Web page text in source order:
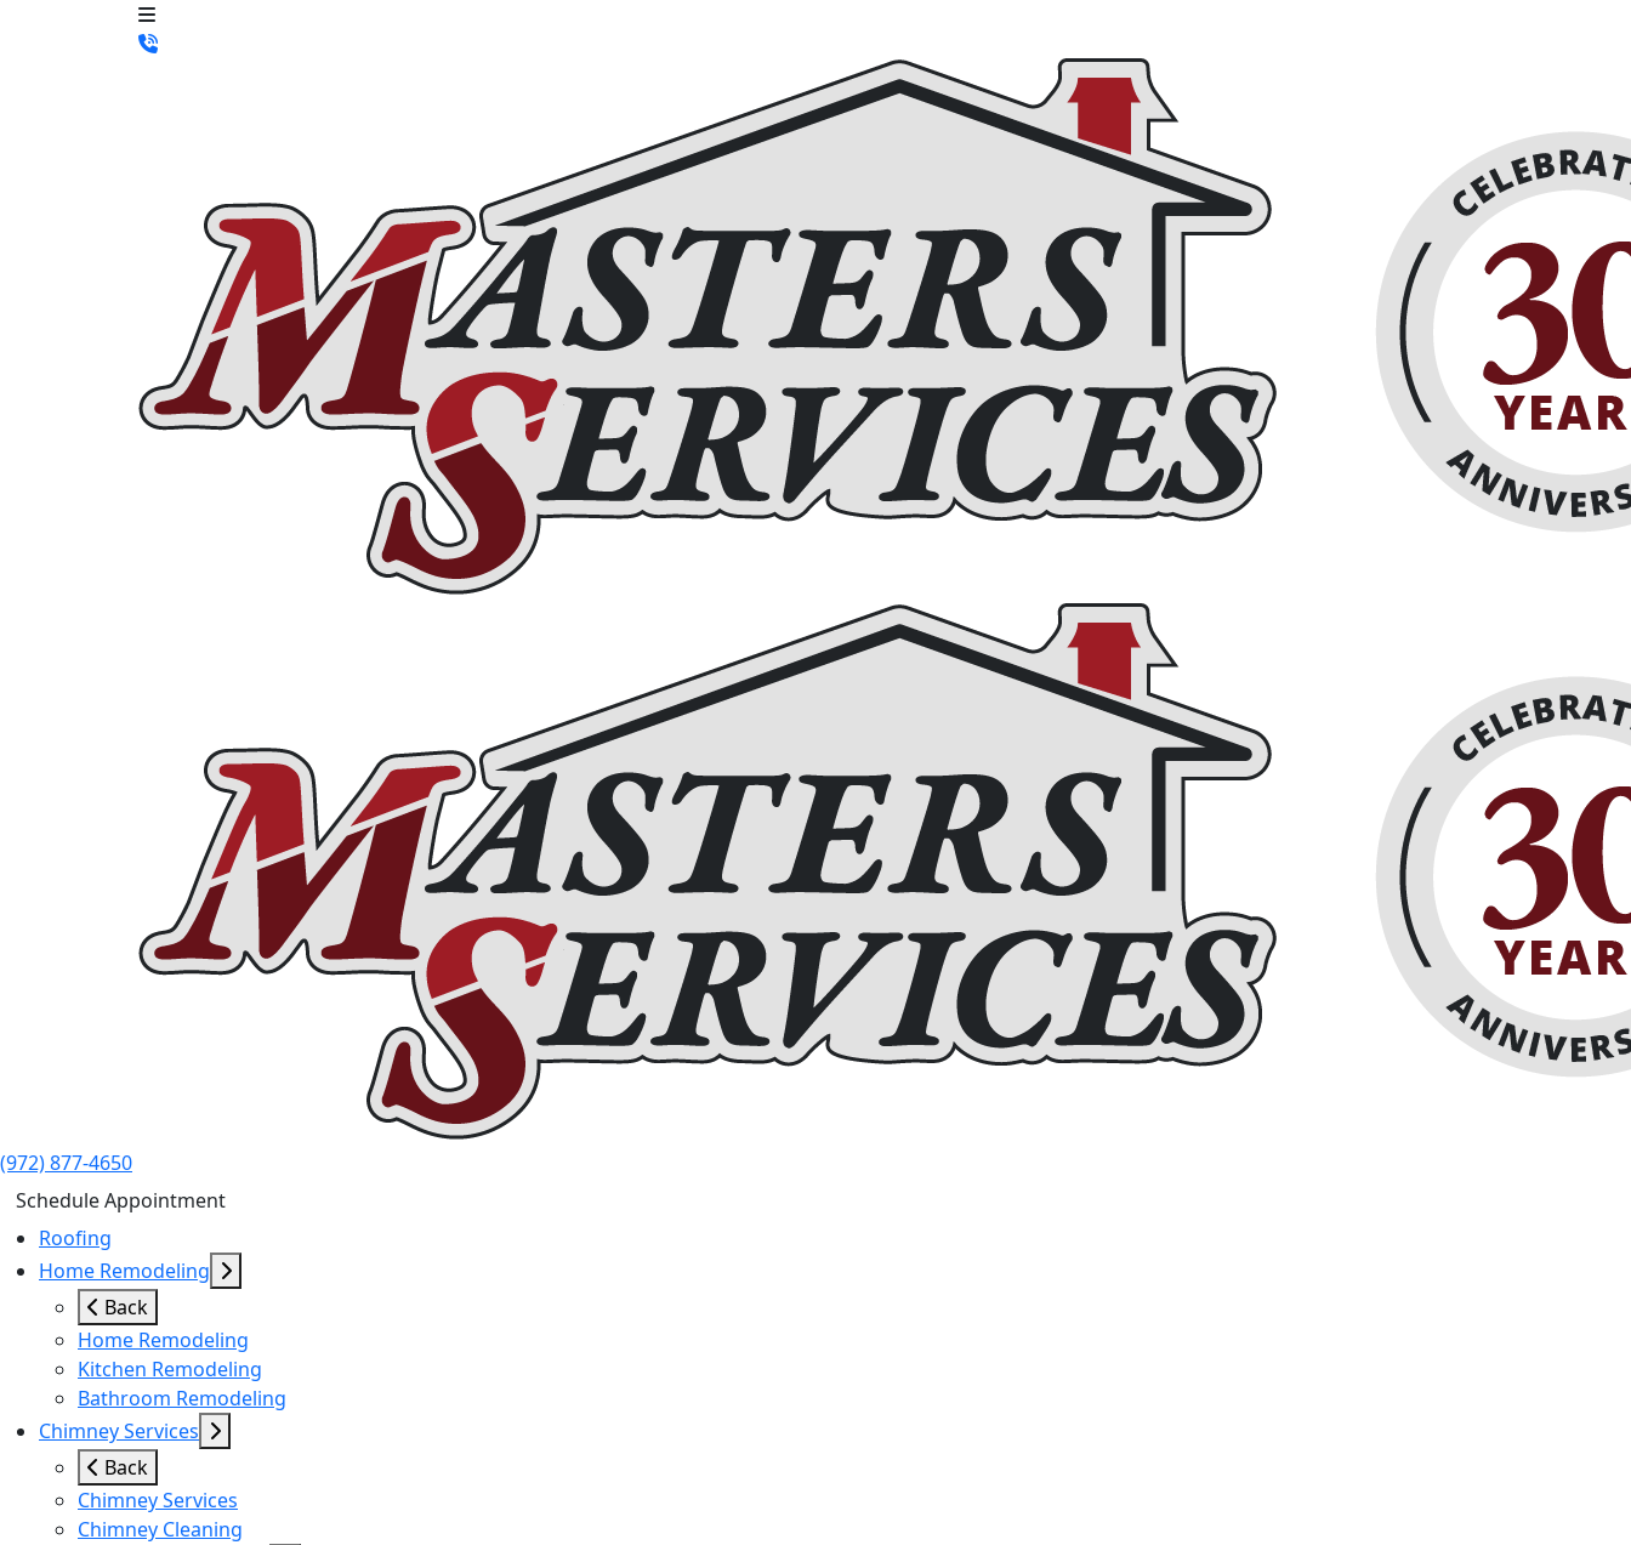
(972) 877-4650
Schedule Appointment
Roofing
Home Remodeling
Back
Home Remodeling
Kitchen Remodeling
Bathroom Remodeling
Chimney Services
Back
Chimney Services
Chimney Cleaning